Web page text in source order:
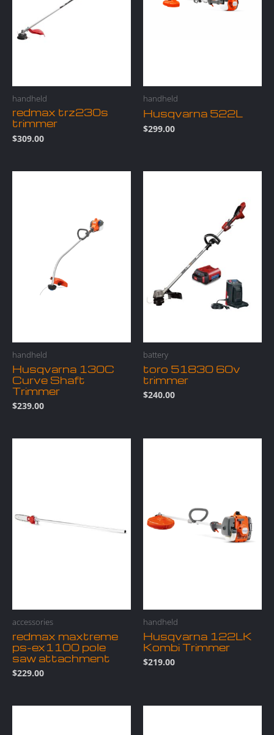
handheld
redmax trz230s
trimmer
$309.00
handheld
Husqvarna 522L
$299.00
handheld
Husqvarna 130C
Curve Shaft
Trimmer
$239.00
battery
toro 51830 60v
trimmer
$240.00
accessories
redmax maxtreme
ps-ex1100 pole
saw attachment
$229.00
handheld
Husqvarna 122LK
Kombi Trimmer
$219.00